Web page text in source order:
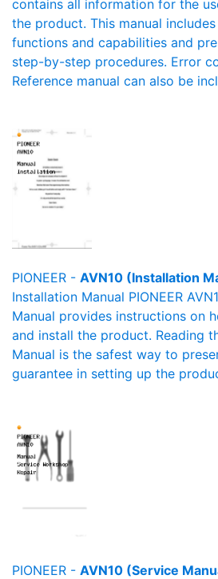
contains all information for the
the product. This manual
functions and capabilities and
step-by-step procedures. Error
Reference manual can also be
PIONEER - AVN10 (Installation
Installation Manual PIONEER
Manual provides instructions on
and install the product. Reading
Manual is the safest way to
guarantee in setting up the
PIONEER - AVN10 (Service